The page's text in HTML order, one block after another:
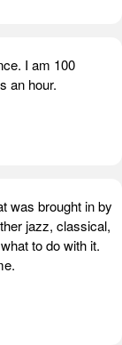
I am 100
an hour.
was brought in by
jazz, classical,
to do with it.